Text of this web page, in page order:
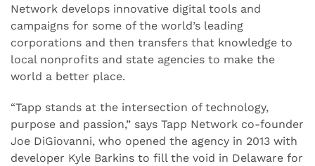
Network develops innovative digital tools and
campaigns for some of the world’s leading
corporations and then transfers that knowledge to
local nonprofits and state agencies to make the
world a better place.
“Tapp stands at the intersection of technology,
purpose and passion,” says Tapp Network co-founder
Joe DiGiovanni, who opened the agency in 2013 with
developer Kyle Barkins to fill the void in Delaware for